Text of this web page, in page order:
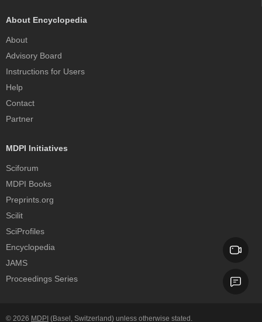
About Encyclopedia
About
Advisory Board
Instructions for Users
Help
Contact
Partner
MDPI Initiatives
Sciforum
MDPI Books
Preprints.org
Scilit
SciProfiles
Encyclopedia
JAMS
Proceedings Series
© 2026 MDPI (Basel, Switzerland) unless otherwise stated.